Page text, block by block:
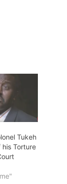
Tukeh
his Torture